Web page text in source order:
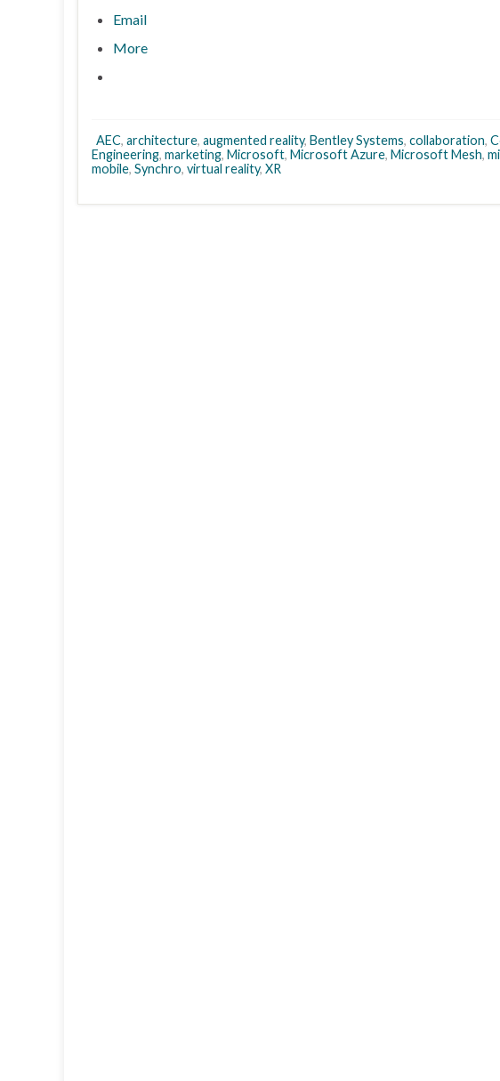
Email
More
AEC, architecture, augmented reality, Bentley Systems, collaboration,
Engineering, marketing, Microsoft, Microsoft Azure, Microsoft Mesh,
mobile, Synchro, virtual reality, XR